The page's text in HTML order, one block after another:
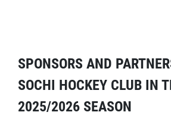
SPONSORS AND
SOCHI HOCKEY CLUB IN
2025/2026 SEASON